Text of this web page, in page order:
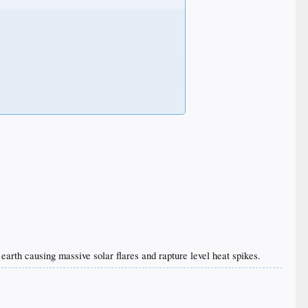
causing massive solar flares and rapture level heat spikes.